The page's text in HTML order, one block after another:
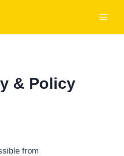
& Policy
from